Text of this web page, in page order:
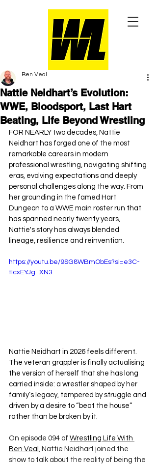
Nattie Neidhart’s Evolution:
WWE, Bloodsport, Last Hart
Beating, Life Beyond Wrestling
Ben Veal
FOR NEARLY two decades, Nattie
Neidhart has forged one of the most
remarkable careers in modern
professional wrestling, navigating shifting
eras, evolving expectations and deeply
personal challenges along the way. From
her grounding in the famed Hart
Dungeon to a WWE main roster run that
has spanned nearly twenty years,
Nattie's story has always blended
lineage, resilience and reinvention.
https://youtu.be/9SG8WBmObEs?si=e3C-
tIcxEYJg_XN3
Nattie Neidhart in 2026 feels different.
The veteran grappler is finally actualising
the version of herself that she has long
carried inside: a wrestler shaped by her
family’s legacy, tempered by struggle and
driven by a desire to “beat the house”
rather than be broken by it.
On episode 094 of Wrestling Life With
Ben Veal
, Nattie Neidhart joined the
show to talk about the reality of being the